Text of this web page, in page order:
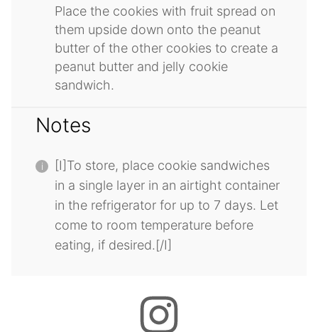
Place the cookies with fruit spread on
them upside down onto the peanut
butter of the other cookies to create a
peanut butter and jelly cookie
sandwich.
Notes
[I]To store, place cookie sandwiches
in a single layer in an airtight container
in the refrigerator for up to 7 days. Let
come to room temperature before
eating, if desired.[/I]